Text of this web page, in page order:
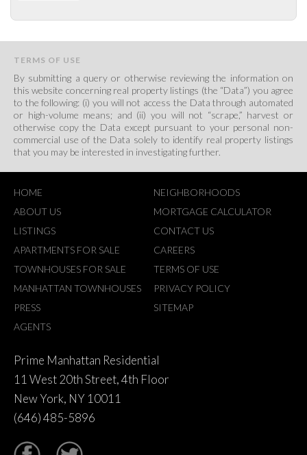
TERMS OF USE
By submitting a query or otherwise reviewing the information on
this website concerning real property listings (the “Data”) you agree
to the following: (i) you will not access the Data through automated
or high-volume means; and (ii) you will not “scrape,” harvest or
otherwise copy the Data except pursuant to your personal non-
commercial use of the Data solely to identify real property listings
that you may be interested in investigating further.
HOME
ABOUT US
LISTINGS
APARTMENTS FOR SALE
TOWNHOUSES FOR SALE
MANHATTAN TOWNHOUSES
PRESS
AGENTS
NEIGHBORHOODS
MORTGAGE CALCULATOR
CONTACT US
CAREERS
TERMS OF USE
PRIVACY POLICY
SITEMAP
Prime Manhattan Residential
11 West 20th Street, 4th Floor
New York, NY 10011
(646) 485-5896